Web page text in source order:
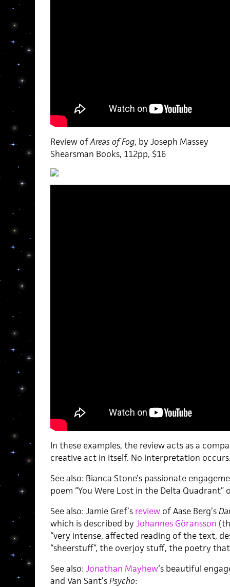
Review ofAreas of Fog, by Joseph Massey
Shearsman Books, 112pp, $16
In these examples, the review acts as a
creative act in itself. No interpretation
See also: Bianca Stone’s passionate
poem “You Were Lost in the Delta Quadrant”
See also: Jamie Gref’s reviewof Aase Berg’s
which is described by Johannes Göransson
“very intense, affected reading of the text,
“sheerstuff”, the overjoy stuff, the poetry
See also: Jonathan Mayhew‘s beautiful
and Van Sant’sPsycho: